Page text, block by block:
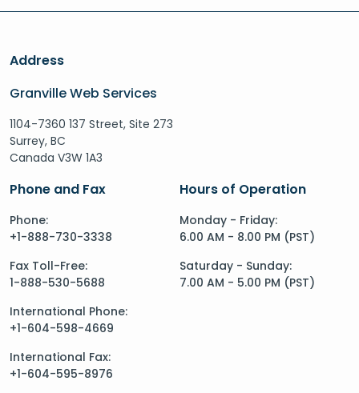
Address
Granville Web Services
1104-7360 137 Street, Site 273
Surrey, BC
Canada V3W 1A3
Phone and Fax
Phone:
+1-888-730-3338
Fax Toll-Free:
1-888-530-5688
International Phone:
+1-604-598-4669
International Fax:
+1-604-595-8976
Hours of Operation
Monday - Friday:
6.00 AM - 8.00 PM (PST)
Saturday - Sunday:
7.00 AM - 5.00 PM (PST)